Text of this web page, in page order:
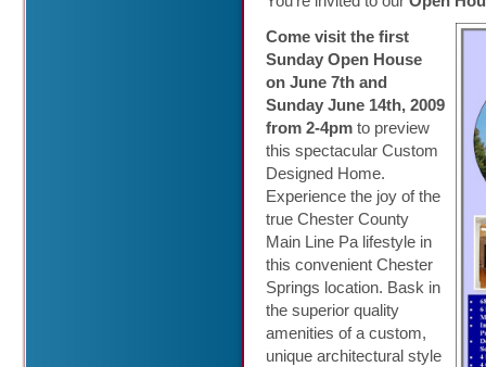
Come visit the first
Sunday Open House
on June 7th and
Sunday June 14th, 2009
from 2-4pm to preview
this spectacular Custom
Designed Home.
Experience the joy of the
true Chester County
Main Line Pa lifestyle in
this convenient Chester
Springs location. Bask in
the superior quality
amenities of a custom,
unique architectural style